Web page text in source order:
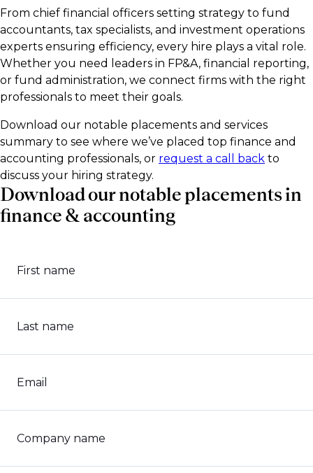
From chief financial officers setting strategy to fund
accountants, tax specialists, and investment operations
experts ensuring efficiency, every hire plays a vital role.
Whether you need leaders in FP&A, financial reporting,
or fund administration, we connect firms with the right
professionals to meet their goals.
Download our notable placements and services
summary to see where we’ve placed top finance and
accounting professionals, or request a call back to
discuss your hiring strategy.
Download our notable placements in
finance & accounting
First name
Last name
Email
Company name